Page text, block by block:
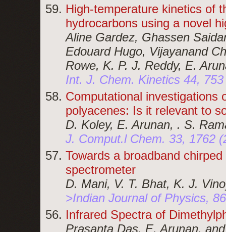
High-temperature kinetics of
hydrocarbons using a novel
Aline Gardez, Ghassen
Edouard Hugo, Vijayanand
Rowe, K. P. J. Reddy, E.
Int. J. Chem. Kinetics 44,
Computational investigations
polyacenes: Is it relevant to
D. Koley, E. Arunan, . S.
J. Comput.l Chem. 33, 1762
Towards a broadband
spectrometer
D. Mani, V. T. Bhat, K. J.
>Indian Journal of Physics,
Infrared Spectra of
Prasanta Das, E. Arunan,